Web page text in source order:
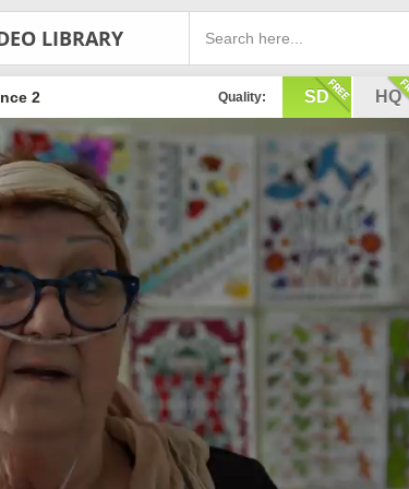
LIBRARY
Quality: SD HQ
2